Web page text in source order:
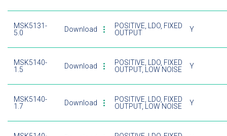
MSK5131-
5.0
Download
POSITIVE, LDO, FIXED
OUTPUT
Y
MSK5140-
1.5
Download
POSITIVE, LDO, FIXED
OUTPUT, LOW NOISE
Y
MSK5140-
1.7
Download
POSITIVE, LDO, FIXED
OUTPUT, LOW NOISE
Y